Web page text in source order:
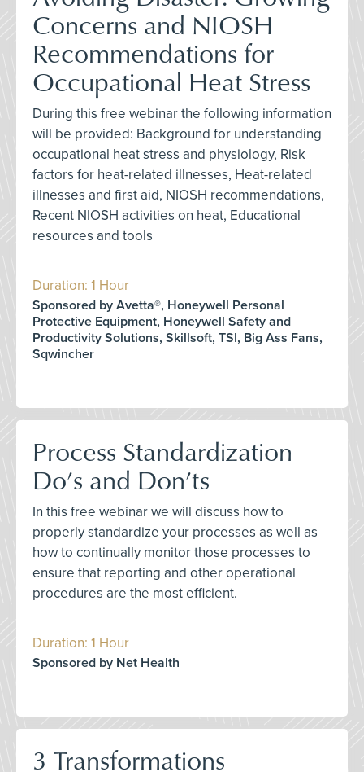
Concerns and NIOSH
Recommendations for
Occupational Heat Stress
During this free webinar the following information
will be provided: Background for understanding
occupational heat stress and physiology, Risk
factors for heat-related illnesses, Heat-related
illnesses and first aid, NIOSH recommendations,
Recent NIOSH activities on heat, Educational
resources and tools
Duration: 1 Hour
Sponsored by Avetta®, Honeywell Personal
Protective Equipment, Honeywell Safety and
Productivity Solutions, Skillsoft, TSI, Big Ass Fans,
Sqwincher
Process Standardization
Do’s and Don’ts
In this free webinar we will discuss how to
properly standardize your processes as well as
how to continually monitor those processes to
ensure that reporting and other operational
procedures are the most efficient.
Duration: 1 Hour
Sponsored by Net Health
3 Transformations